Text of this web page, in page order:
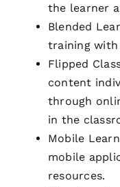
the learner
Blended
training
Flipped
content
through
in the
Mobile
mobile
resources.